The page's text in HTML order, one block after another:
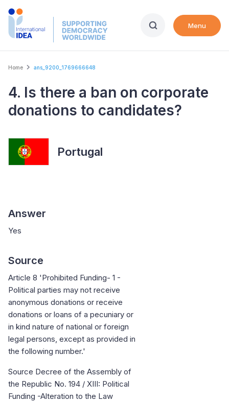
Skip
Menu
Breadcrumb
Home ans_9200_1769666648
4. Is there a ban on corporate
donations to candidates?
Portugal
Answer
Yes
Source
Article 8 'Prohibited Funding- 1 -
Political parties may not receive
anonymous donations or receive
donations or loans of a pecuniary or
in kind nature of national or foreign
legal persons, except as provided in
the following number.'
Source Decree of the Assembly of
the Republic No. 194 / XIII: Political
Funding -Alteration to the Law